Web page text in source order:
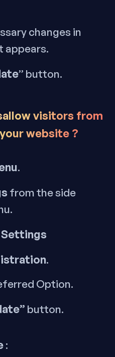
changes in
appears.
” button.
visitors from
website ?
.
from the side
.
Option.
button.
: